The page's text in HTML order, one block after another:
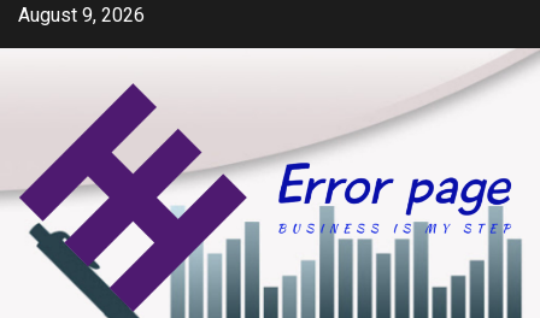
SkipAugust 9, 2026